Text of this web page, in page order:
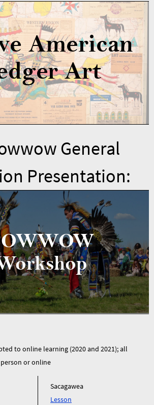
General
Presentation:
to online learning (2020 and 2021); all
or online
Sacagawea
Lesson